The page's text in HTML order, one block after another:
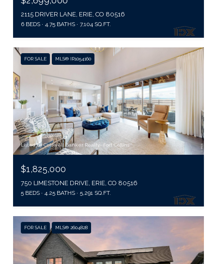
2115 DRIVER LANE, ERIE, CO 80516
6 BEDS 4.75 BATHS 7,104 SQ.FT.
FOR SALE MLS® IR1054160
Listed by Coldwell Banker Realty- Fort Collins
$1,825,000
750 LIMESTONE DRIVE, ERIE, CO 80516
5 BEDS 4.25 BATHS 5,291 SQ.FT.
FOR SALE MLS® 2604828